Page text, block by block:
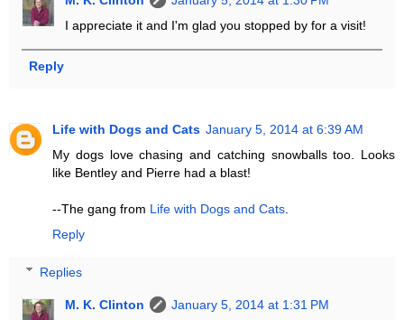
I appreciate it and I'm glad you stopped by for a visit!
Reply
Life with Dogs and Cats January 5, 2014 at 6:39 AM
My dogs love chasing and catching snowballs too. Looks
like Bentley and Pierre had a blast!
--The gang from Life with Dogs and Cats
Reply
Replies
M. K. Clinton
January 5, 2014 at 1:31 PM